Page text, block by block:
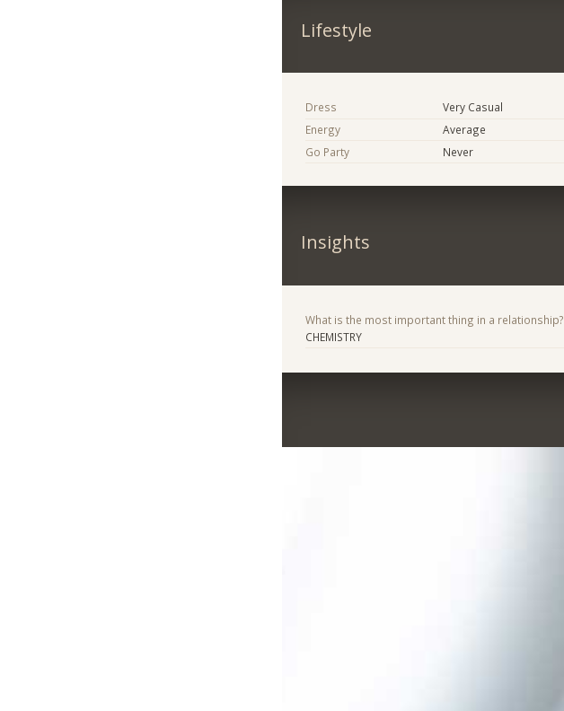
Lifestyle
Dress
Very Casual
Energy
Average
Go Party
Never
Insights
What is the most important thing in a relationship?
CHEMISTRY